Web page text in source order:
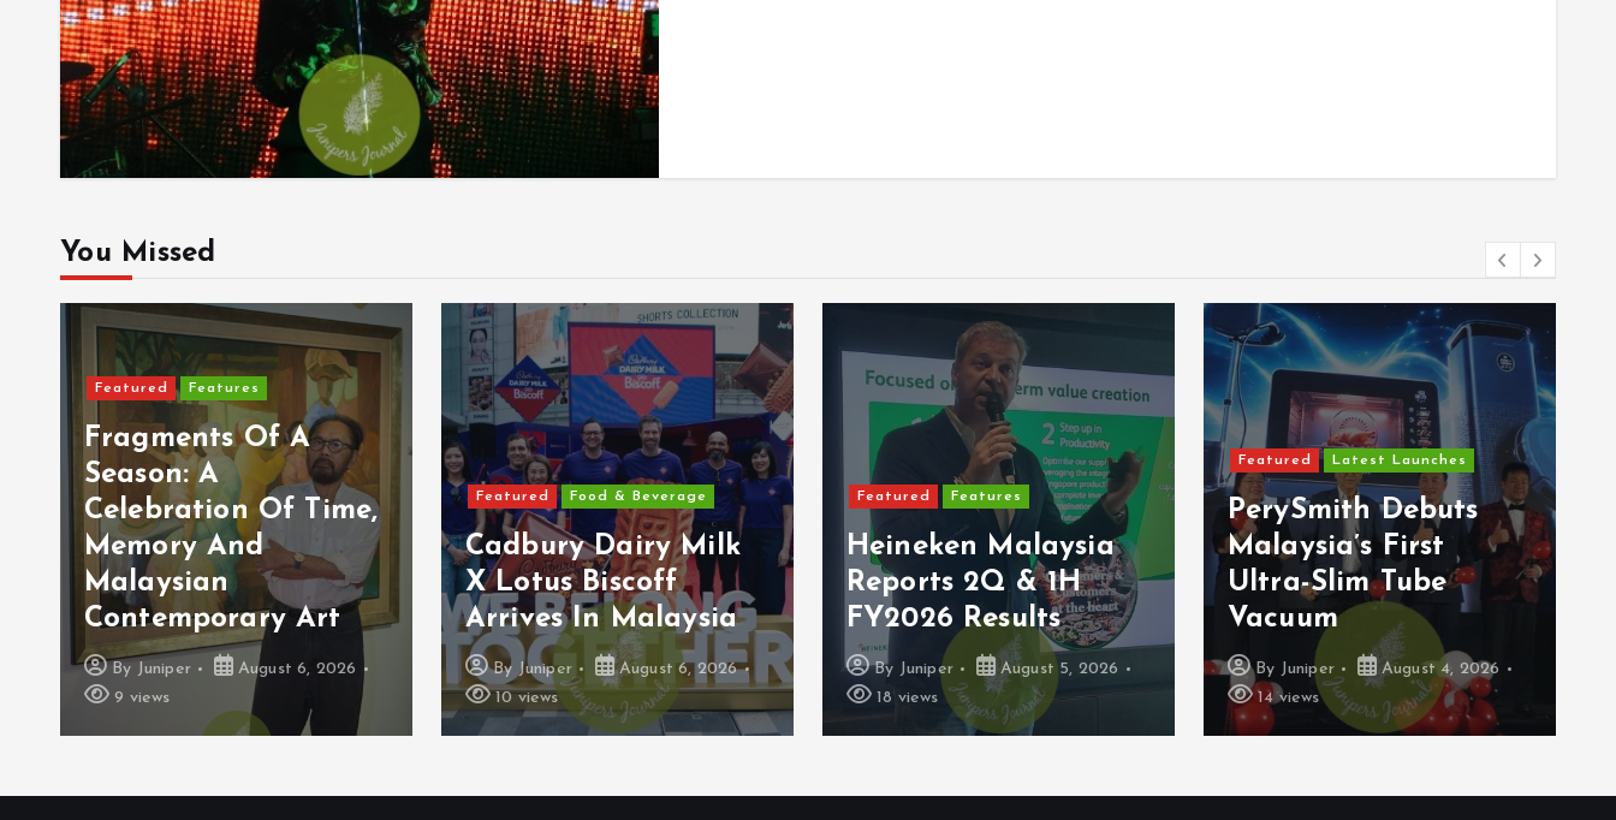
You Missed
Featured Features
Fragments Of A
Season: A
Celebration Of Time,
Memory And
Malaysian
Contemporary Art
By Juniper
August 6, 2026
9 views
Featured Food & Beverage
Cadbury Dairy Milk
X Lotus Biscoff
Arrives In Malaysia
By Juniper
August 6, 2026
10 views
Featured Features
Heineken Malaysia
Reports 2Q & 1H
FY2026 Results
By Juniper
August 5, 2026
18 views
Featured Latest Launches
PerySmith Debuts
Malaysia’s First
Ultra-Slim Tube
Vacuum
By Juniper
August 4, 2026
14 views